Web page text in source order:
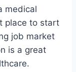
medical
place to start
job market
is a great